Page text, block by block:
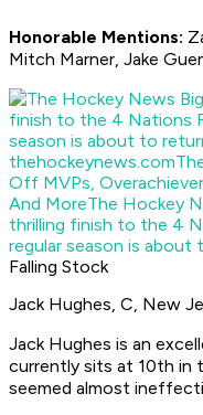
Honorable Mentions:
Mitch Marner, Jake
thehockeynews.com
Off MVPs,
And MoreThe Hockey
thrilling finish to the 4
regular season is about
Falling Stock
Jack Hughes, C, New
Jack Hughes is an
currently sits at 10th in
seemed almost